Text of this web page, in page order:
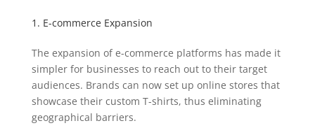
1. E-commerce Expansion
The expansion of e-commerce platforms has made it
simpler for businesses to reach out to their target
audiences. Brands can now set up online stores that
showcase their custom T-shirts, thus eliminating
geographical barriers.